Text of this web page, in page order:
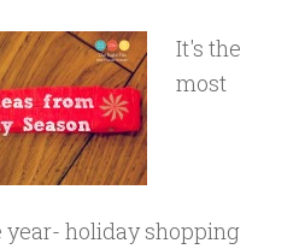
It's the
most
holiday shopping